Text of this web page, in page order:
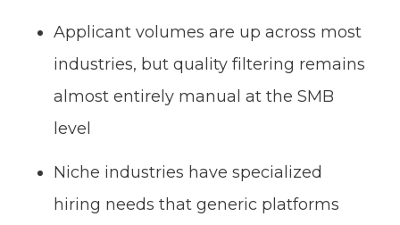
Applicant volumes are up across most
industries, but quality filtering remains
almost entirely manual at the SMB
level
Niche industries have specialized
hiring needs that generic platforms